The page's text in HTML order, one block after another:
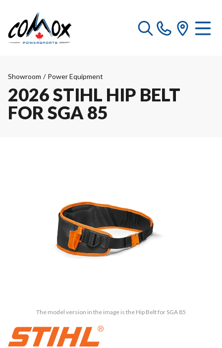
Showroom / Power Equipment
2026 STIHL HIP BELT
FOR SGA 85
The model version in the image is the Hip Belt for SGA 85